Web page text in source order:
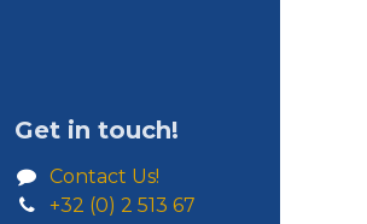
Get in touch!
Contact Us!
+32 (0) 2 513 67